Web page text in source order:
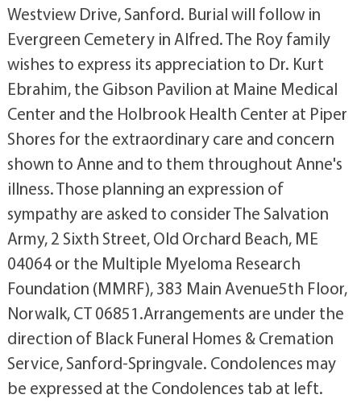
Westview Drive, Sanford. Burial will follow in
Evergreen Cemetery in Alfred. The Roy family
wishes to express its appreciation to Dr. Kurt
Ebrahim, the Gibson Pavilion at Maine Medical
Center and the Holbrook Health Center at Piper
Shores for the extraordinary care and concern
shown to Anne and to them throughout Anne's
illness. Those planning an expression of
sympathy are asked to consider The Salvation
Army, 2 Sixth Street, Old Orchard Beach, ME
04064 or the Multiple Myeloma Research
Foundation (MMRF), 383 Main Avenue5th Floor,
Norwalk, CT 06851.Arrangements are under the
direction of Black Funeral Homes & Cremation
Service, Sanford-Springvale. Condolences may
be expressed at the Condolences tab at left.